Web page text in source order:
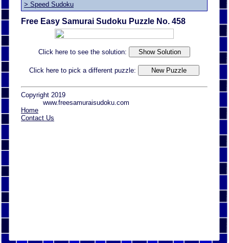
> Speed Sudoku
Free Easy Samurai Sudoku Puzzle No. 458
Click here to see the solution:
Click here to pick a different puzzle:
Copyright 2019
www.freesamuraisudoku.com
Home
Contact Us